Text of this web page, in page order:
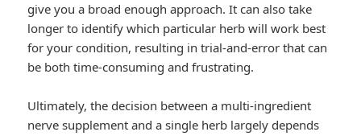
give you a broad enough approach. It can also take
longer to identify which particular herb will work best
for your condition, resulting in trial-and-error that can
be both time-consuming and frustrating.
Ultimately, the decision between a multi-ingredient
nerve supplement and a single herb largely depends